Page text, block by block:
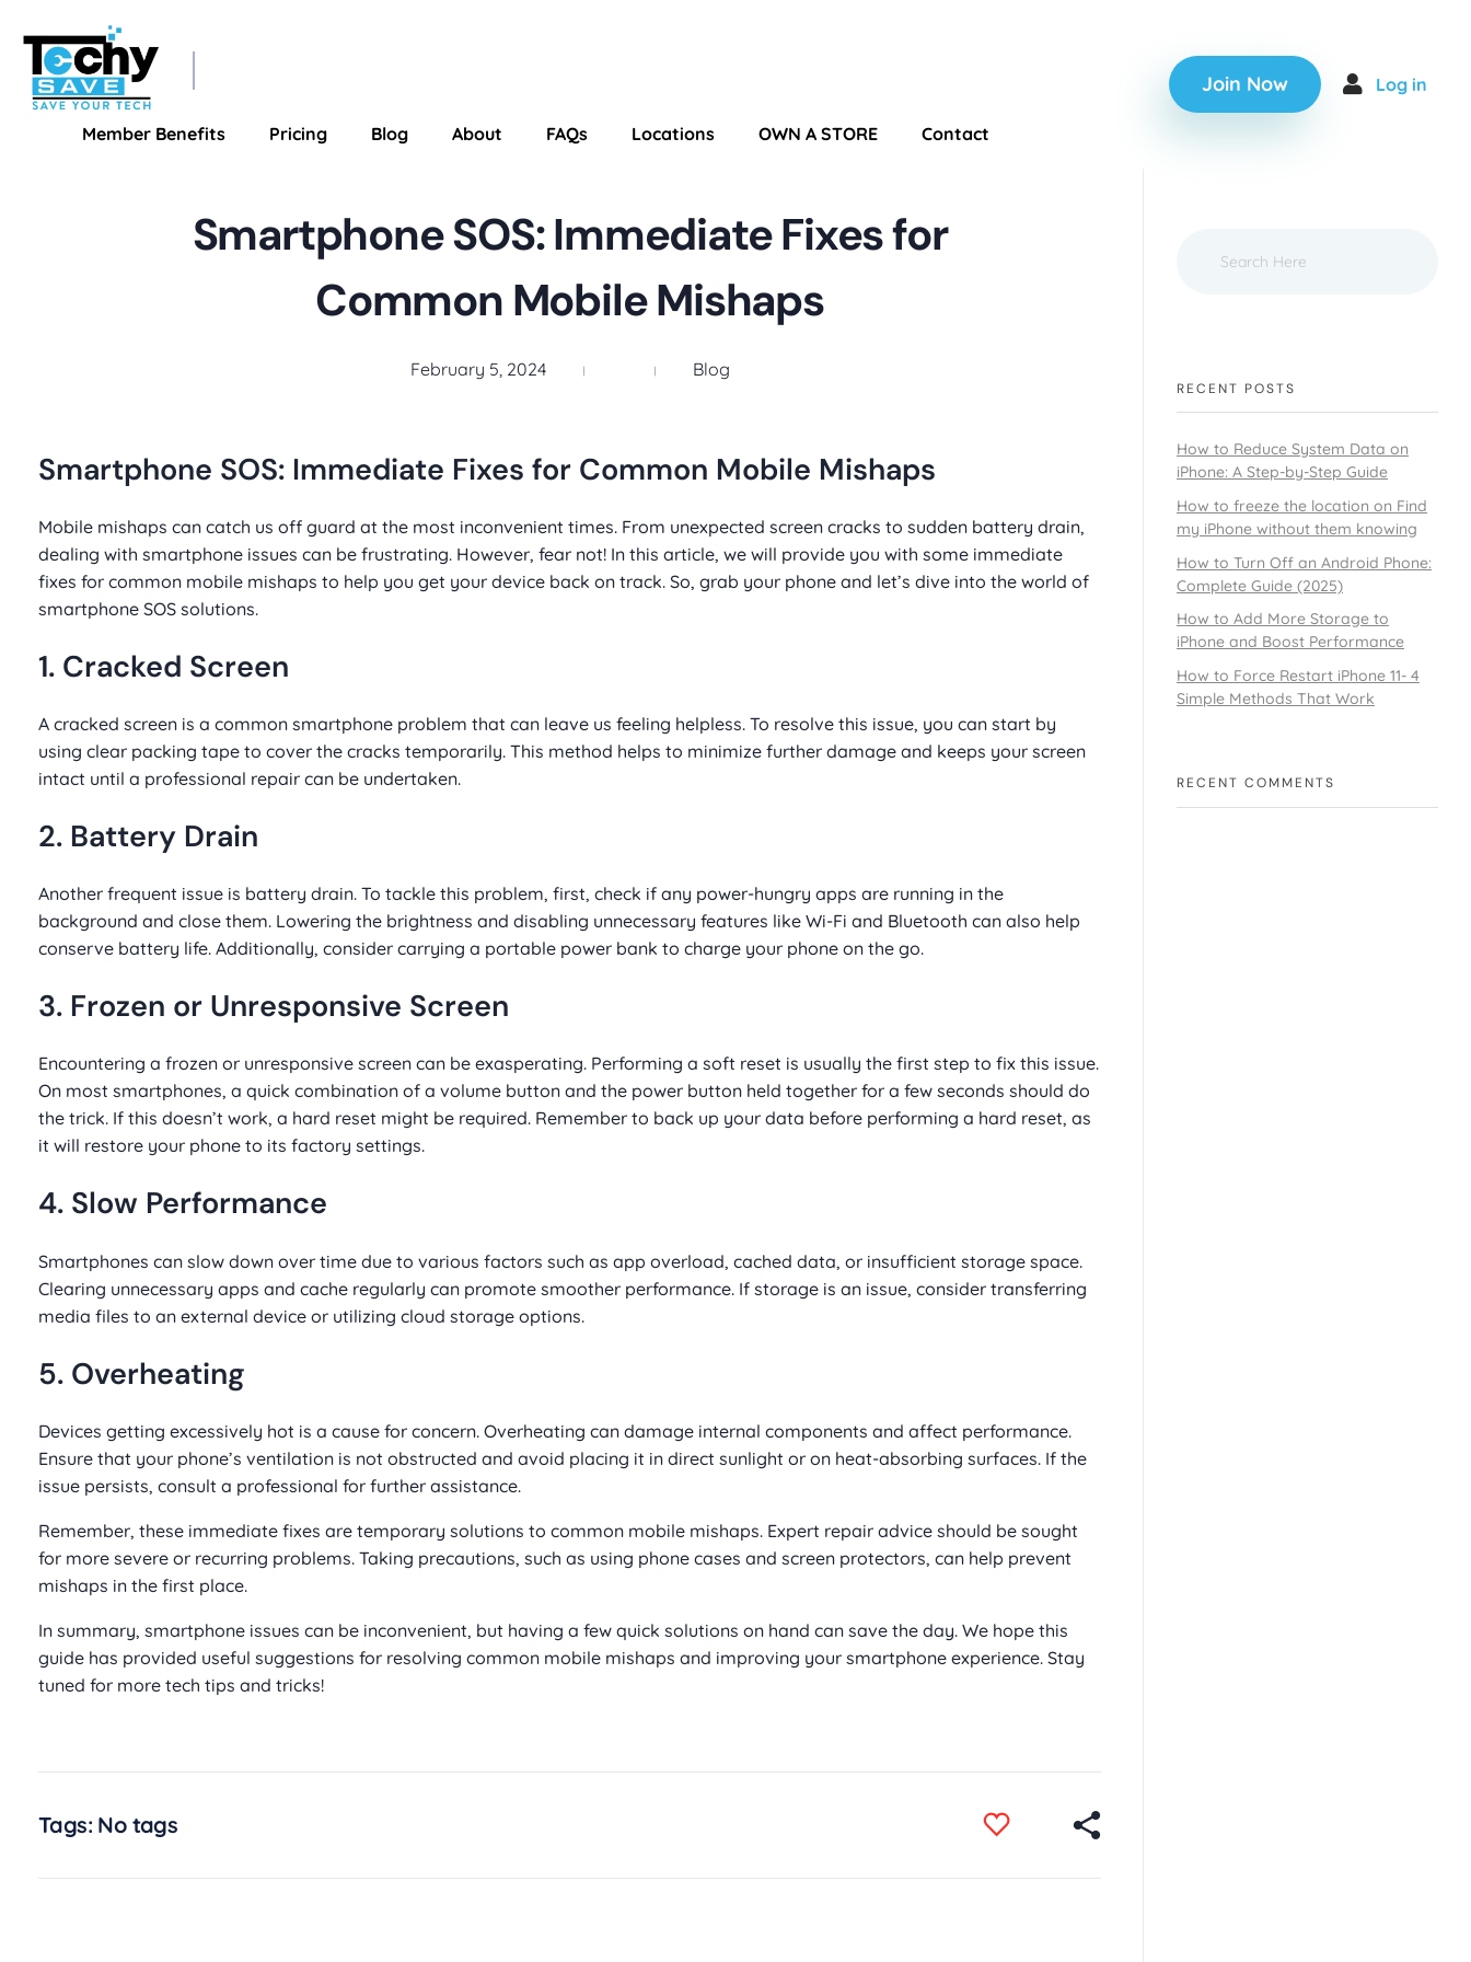
Member Benefits Pricing Blog About FAQs Locations OWN A STORE Contact
Join Now Log in
Smartphone SOS: Immediate Fixes for
Common Mobile Mishaps
February 5, 2024 Blog
Smartphone SOS: Immediate Fixes for Common Mobile Mishaps
Mobile mishaps can catch us off guard at the most inconvenient times. From unexpected screen cracks to sudden battery drain,
dealing with smartphone issues can be frustrating. However, fear not! In this article, we will provide you with some immediate
fixes for common mobile mishaps to help you get your device back on track. So, grab your phone and let’s dive into the world of
smartphone SOS solutions.
1. Cracked Screen
A cracked screen is a common smartphone problem that can leave us feeling helpless. To resolve this issue, you can start by
using clear packing tape to cover the cracks temporarily. This method helps to minimize further damage and keeps your screen
intact until a professional repair can be undertaken.
2. Battery Drain
Another frequent issue is battery drain. To tackle this problem, first, check if any power-hungry apps are running in the
background and close them. Lowering the brightness and disabling unnecessary features like Wi-Fi and Bluetooth can also help
conserve battery life. Additionally, consider carrying a portable power bank to charge your phone on the go.
3. Frozen or Unresponsive Screen
Encountering a frozen or unresponsive screen can be exasperating. Performing a soft reset is usually the first step to fix this issue.
On most smartphones, a quick combination of a volume button and the power button held together for a few seconds should do
the trick. If this doesn’t work, a hard reset might be required. Remember to back up your data before performing a hard reset, as
it will restore your phone to its factory settings.
4. Slow Performance
Smartphones can slow down over time due to various factors such as app overload, cached data, or insufficient storage space.
Clearing unnecessary apps and cache regularly can promote smoother performance. If storage is an issue, consider transferring
media files to an external device or utilizing cloud storage options.
5. Overheating
Devices getting excessively hot is a cause for concern. Overheating can damage internal components and affect performance.
Ensure that your phone’s ventilation is not obstructed and avoid placing it in direct sunlight or on heat-absorbing surfaces. If the
issue persists, consult a professional for further assistance.
Remember, these immediate fixes are temporary solutions to common mobile mishaps. Expert repair advice should be sought
for more severe or recurring problems. Taking precautions, such as using phone cases and screen protectors, can help prevent
mishaps in the first place.
In summary, smartphone issues can be inconvenient, but having a few quick solutions on hand can save the day. We hope this
guide has provided useful suggestions for resolving common mobile mishaps and improving your smartphone experience. Stay
tuned for more tech tips and tricks!
Tags: No tags
RECENT POSTS
How to Reduce System Data on
iPhone: A Step-by-Step Guide
How to freeze the location on Find
my iPhone without them knowing
How to Turn Off an Android Phone:
Complete Guide (2025)
How to Add More Storage to
iPhone and Boost Performance
How to Force Restart iPhone 11- 4
Simple Methods That Work
RECENT COMMENTS